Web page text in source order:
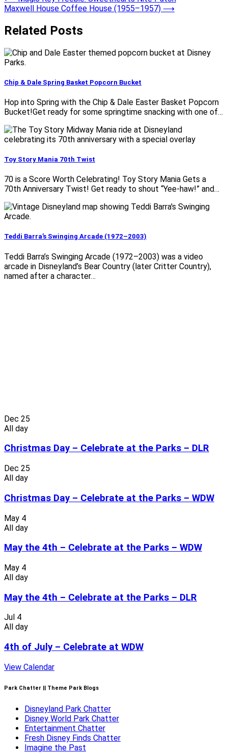
navigation
Maxwell House Coffee House (1955–1957) ⟶
Related Posts
Chip & Dale Spring Basket Popcorn Bucket
Hop into Spring with the Chip & Dale Easter Basket Popcorn
Bucket!Get ready for some springtime snacking with one of…
Toy Story Mania 70th Twist
70 is a Score Worth Celebrating! Toy Story Mania Gets a
70th Anniversary Twist! Get ready to shout “Yee-haw!” and…
Teddi Barra’s Swinging Arcade (1972–2003)
Teddi Barra’s Swinging Arcade (1972–2003) was a video
arcade in Disneyland’s Bear Country (later Critter Country),
named after a character…
Dec 25
All day
Christmas Day – Celebrate at the Parks – DLR
Dec 25
All day
Christmas Day – Celebrate at the Parks – WDW
May 4
All day
May the 4th – Celebrate at the Parks – WDW
May 4
All day
May the 4th – Celebrate at the Parks – DLR
Jul 4
All day
4th of July – Celebrate at WDW
View Calendar
Park Chatter || Theme Park Blogs
Disneyland Park Chatter
Disney World Park Chatter
Entertainment Chatter
Fresh Disney Finds Chatter
Imagine the Past